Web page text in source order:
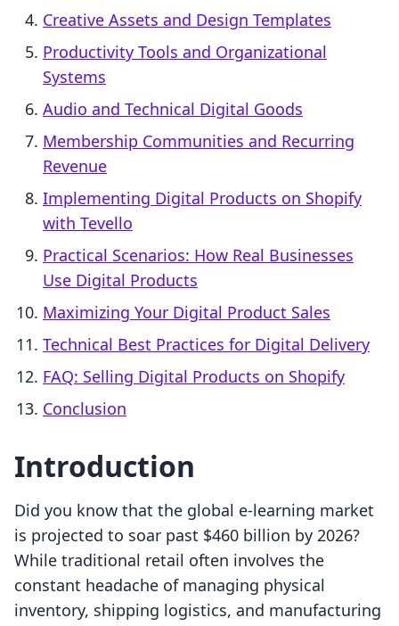
Creative Assets and Design Templates
Productivity Tools and Organizational
Systems
Audio and Technical Digital Goods
Membership Communities and Recurring
Revenue
Implementing Digital Products on Shopify
with Tevello
Practical Scenarios: How Real Businesses
Use Digital Products
Maximizing Your Digital Product Sales
Technical Best Practices for Digital Delivery
FAQ: Selling Digital Products on Shopify
Conclusion
Introduction
Did you know that the global e-learning market
is projected to soar past $460 billion by 2026?
While traditional retail often involves the
constant headache of managing physical
inventory, shipping logistics, and manufacturing